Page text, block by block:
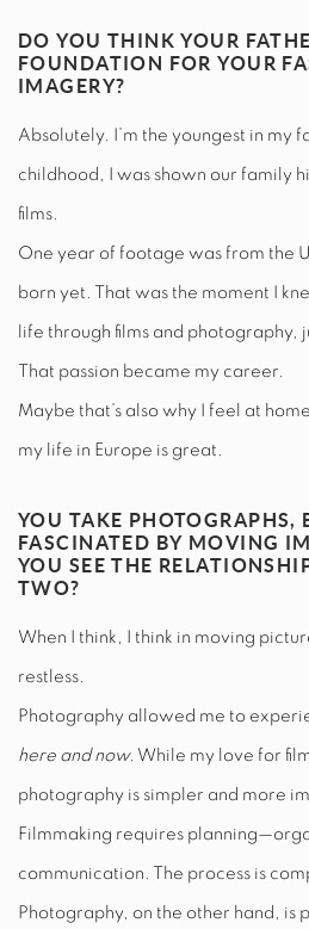
DO YOU THINK YOUR
FOUNDATION FOR YOUR
IMAGERY?
Absolutely. I’m the youngest in my
childhood, I was shown our family
films.
One year of footage was from the
born yet. That was the moment I
life through films and photography,
That passion became my career.
Maybe that’s also why I feel at
my life in Europe is great.
YOU TAKE PHOTOGRAPHS,
FASCINATED BY MOVING
YOU SEE THE
TWO?
When I think, I think in moving
restless.
Photography allowed me to
here and now. While my love for
photography is simpler and more
Filmmaking requires
communication. The process is
Photography, on the other hand, is